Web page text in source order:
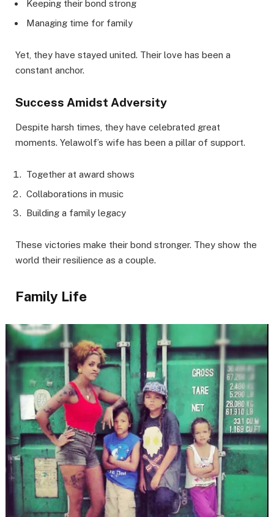
Keeping their bond strong
Managing time for family
Yet, they have stayed united. Their love has been a
constant anchor.
Success Amidst Adversity
Despite harsh times, they have celebrated great
moments. Yelawolf’s wife has been a pillar of support.
Together at award shows
Collaborations in music
Building a family legacy
These victories make their bond stronger. They show the
world their resilience as a couple.
Family Life